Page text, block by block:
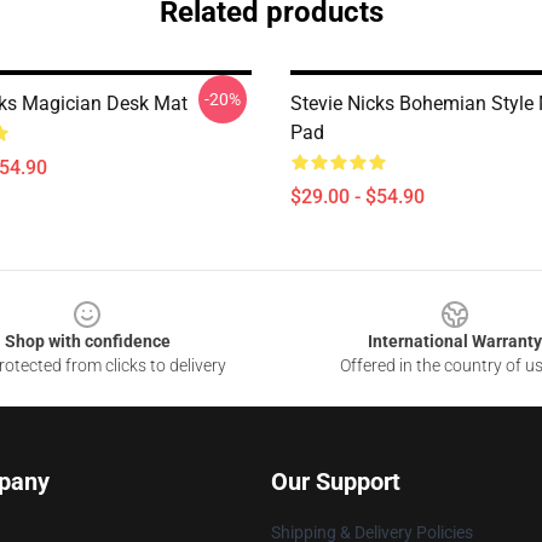
Related products
Magician Desk Mat -20%
Stevie Nicks Bohemian Style
Pad
$29.00 - $54.90
Shop with confidence
from clicks to delivery
International Warranty
Offered in the country of
Our Support
Shipping & Delivery Policies